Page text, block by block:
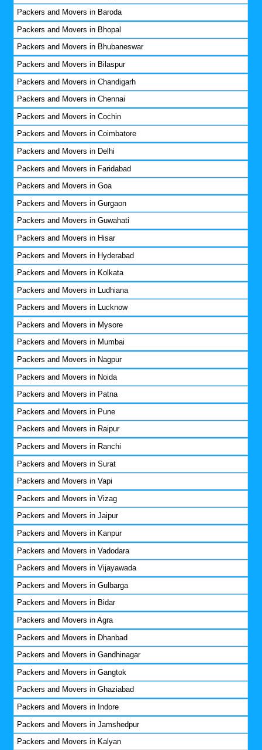
Packers and Movers in Baroda
Packers and Movers in Bhopal
Packers and Movers in Bhubaneswar
Packers and Movers in Bilaspur
Packers and Movers in Chandigarh
Packers and Movers in Chennai
Packers and Movers in Cochin
Packers and Movers in Coimbatore
Packers and Movers in Delhi
Packers and Movers in Faridabad
Packers and Movers in Goa
Packers and Movers in Gurgaon
Packers and Movers in Guwahati
Packers and Movers in Hisar
Packers and Movers in Hyderabad
Packers and Movers in Kolkata
Packers and Movers in Ludhiana
Packers and Movers in Lucknow
Packers and Movers in Mysore
Packers and Movers in Mumbai
Packers and Movers in Nagpur
Packers and Movers in Noida
Packers and Movers in Patna
Packers and Movers in Pune
Packers and Movers in Raipur
Packers and Movers in Ranchi
Packers and Movers in Surat
Packers and Movers in Vapi
Packers and Movers in Vizag
Packers and Movers in Jaipur
Packers and Movers in Kanpur
Packers and Movers in Vadodara
Packers and Movers in Vijayawada
Packers and Movers in Gulbarga
Packers and Movers in Bidar
Packers and Movers in Agra
Packers and Movers in Dhanbad
Packers and Movers in Gandhinagar
Packers and Movers in Gangtok
Packers and Movers in Ghaziabad
Packers and Movers in Indore
Packers and Movers in Jamshedpur
Packers and Movers in Kalyan